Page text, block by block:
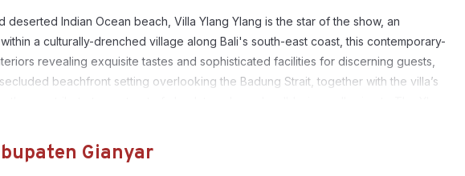
Indian Ocean beach, Villa Ylang Ylang is the star of the show, an
a culturally-drenched village along Bali's south-east coast, this contemporary-
revealing exquisite tastes and sophisticated facilities for discerning guests,
beachfront setting overlooking the Badung Strait, together with the villa’s
Internet, View, Ocean View, for your convenience. This Villa features many
Gianyar